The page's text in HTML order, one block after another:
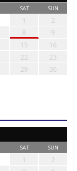
SAT SUN
1
2
8
9
15
16
22
23
29
30
SAT SUN
1
2